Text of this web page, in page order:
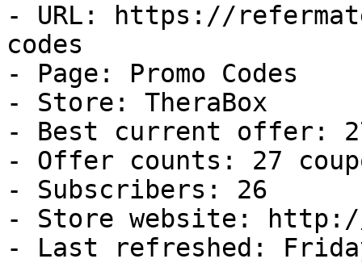
- URL: https://
codes
- Page: Promo Codes
- Store: TheraBox
- Best current offer:
- Offer counts: 27
- Subscribers: 26
- Store website: http://
- Last refreshed: